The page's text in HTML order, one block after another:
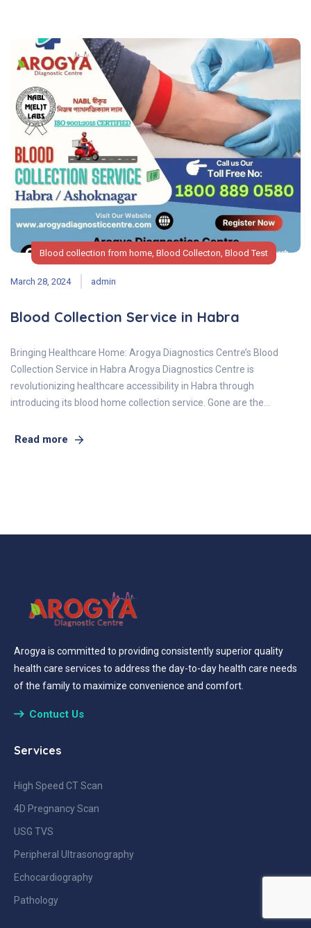
Blood collection from home, Blood Collecton, Blood Test
March 28, 2024 admin
Blood Collection Service in Habra
Bringing Healthcare Home: Arogya Diagnostics Centre’s Blood
Collection Service in Habra Arogya Diagnostics Centre is
revolutionizing healthcare accessibility in Habra through
introducing its blood home collection service. Gone are the…
Read more
Arogya is committed to providing consistently superior quality
health care services to address the day-to-day health care needs
of the family to maximize convenience and comfort.
Contuct Us
Services
High Speed CT Scan
4D Pregnancy Scan
USG TVS
Peripheral Ultrasonography
Echocardiography
Pathology